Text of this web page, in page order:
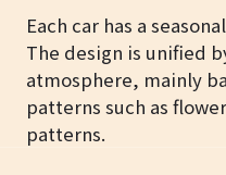
Each car has a
The design is unified
atmosphere, mainly
patterns such as
patterns.